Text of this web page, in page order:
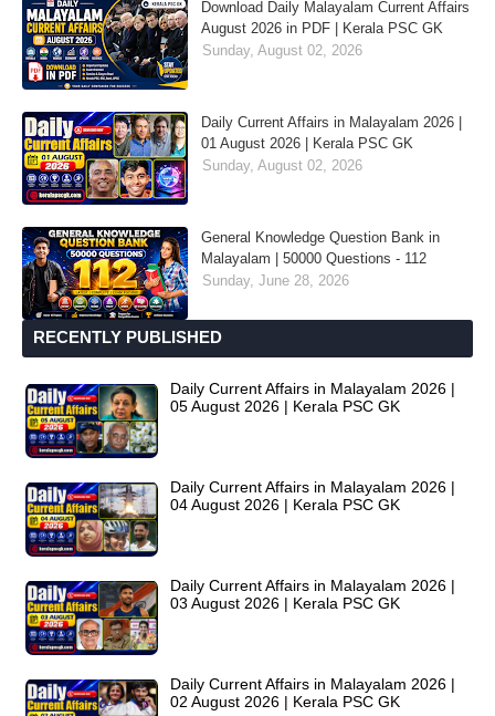
Download Daily Malayalam Current Affairs
August 2026 in PDF | Kerala PSC GK
Sunday, August 02, 2026
Daily Current Affairs in Malayalam 2026 |
01 August 2026 | Kerala PSC GK
Sunday, August 02, 2026
General Knowledge Question Bank in
Malayalam | 50000 Questions - 112
Sunday, June 28, 2026
RECENTLY PUBLISHED
Daily Current Affairs in Malayalam 2026 |
05 August 2026 | Kerala PSC GK
Daily Current Affairs in Malayalam 2026 |
04 August 2026 | Kerala PSC GK
Daily Current Affairs in Malayalam 2026 |
03 August 2026 | Kerala PSC GK
Daily Current Affairs in Malayalam 2026 |
02 August 2026 | Kerala PSC GK